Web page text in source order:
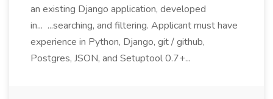
an existing Django application, developed
in... ...searching, and filtering. Applicant must have
experience in Python, Django, git / github,
Postgres, JSON, and Setuptool 0.7+...